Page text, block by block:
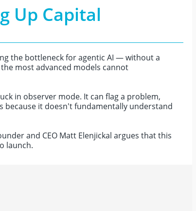
Up Capital
the bottleneck for agentic AI — without a
most advanced models cannot
in observer mode. It can flag a problem,
because it doesn't fundamentally understand
and CEO Matt Elenjickal argues that this
launch.